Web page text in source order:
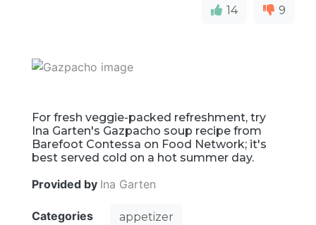
14 9
For fresh veggie-packed refreshment, try
Ina Garten's Gazpacho soup recipe from
Barefoot Contessa on Food Network; it's
best served cold on a hot summer day.
Provided by Ina Garten
Categories appetizer